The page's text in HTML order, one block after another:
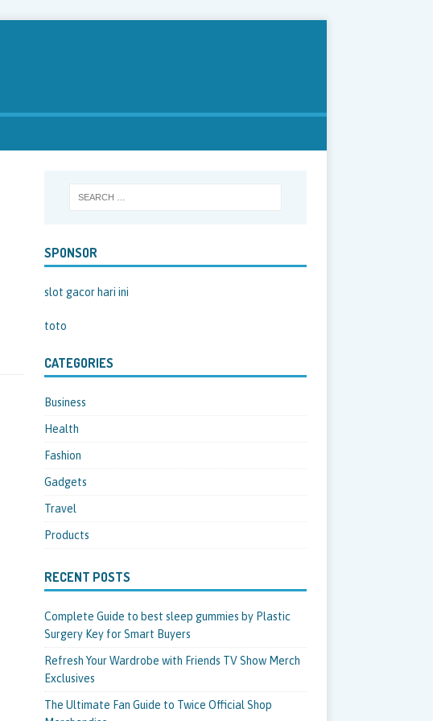
SPONSOR
slot gacor hari ini
toto
CATEGORIES
Business
Health
Fashion
Gadgets
Travel
Products
RECENT POSTS
Complete Guide to best sleep gummies by Plastic
Surgery Key for Smart Buyers
Refresh Your Wardrobe with Friends TV Show Merch
Exclusives
The Ultimate Fan Guide to Twice Official Shop